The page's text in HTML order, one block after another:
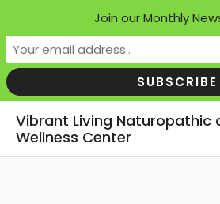
Vibrant Living Naturopathic
Wellness Center
Join our Monthly